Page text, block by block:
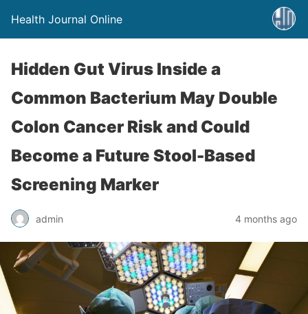
Health Journal Online
Hidden Gut Virus Inside a
Common Bacterium May Double
Colon Cancer Risk and Could
Become a Future Stool-Based
Screening Marker
admin 4 months ago